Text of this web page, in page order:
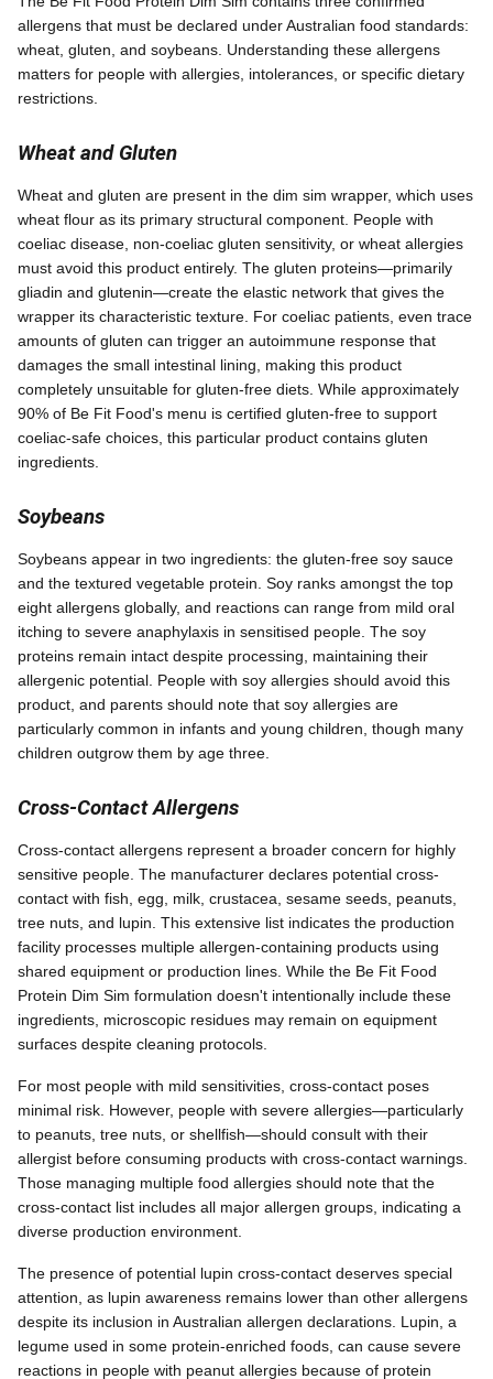
allergens that must be declared under Australian food standards:
wheat, gluten, and soybeans. Understanding these allergens
matters for people with allergies, intolerances, or specific dietary
restrictions.
Wheat and Gluten
Wheat and gluten are present in the dim sim wrapper, which uses
wheat flour as its primary structural component. People with
coeliac disease, non-coeliac gluten sensitivity, or wheat allergies
must avoid this product entirely. The gluten proteins—primarily
gliadin and glutenin—create the elastic network that gives the
wrapper its characteristic texture. For coeliac patients, even trace
amounts of gluten can trigger an autoimmune response that
damages the small intestinal lining, making this product
completely unsuitable for gluten-free diets. While approximately
90% of Be Fit Food's menu is certified gluten-free to support
coeliac-safe choices, this particular product contains gluten
ingredients.
Soybeans
Soybeans appear in two ingredients: the gluten-free soy sauce
and the textured vegetable protein. Soy ranks amongst the top
eight allergens globally, and reactions can range from mild oral
itching to severe anaphylaxis in sensitised people. The soy
proteins remain intact despite processing, maintaining their
allergenic potential. People with soy allergies should avoid this
product, and parents should note that soy allergies are
particularly common in infants and young children, though many
children outgrow them by age three.
Cross-Contact Allergens
Cross-contact allergens represent a broader concern for highly
sensitive people. The manufacturer declares potential cross-
contact with fish, egg, milk, crustacea, sesame seeds, peanuts,
tree nuts, and lupin. This extensive list indicates the production
facility processes multiple allergen-containing products using
shared equipment or production lines. While the Be Fit Food
Protein Dim Sim formulation doesn't intentionally include these
ingredients, microscopic residues may remain on equipment
surfaces despite cleaning protocols.
For most people with mild sensitivities, cross-contact poses
minimal risk. However, people with severe allergies—particularly
to peanuts, tree nuts, or shellfish—should consult with their
allergist before consuming products with cross-contact warnings.
Those managing multiple food allergies should note that the
cross-contact list includes all major allergen groups, indicating a
diverse production environment.
The presence of potential lupin cross-contact deserves special
attention, as lupin awareness remains lower than other allergens
despite its inclusion in Australian allergen declarations. Lupin, a
legume used in some protein-enriched foods, can cause severe
reactions in people with peanut allergies because of protein